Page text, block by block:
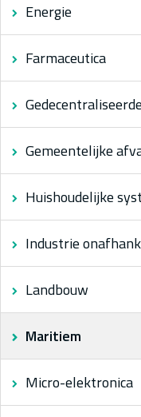
Energie
Farmaceutica
Gemeentelijke
Huishoudelijke
Industrie
Landbouw
Maritiem
Micro-elektronica